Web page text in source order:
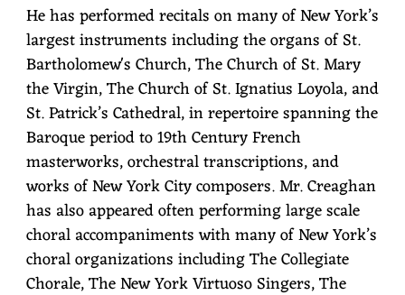
He has performed recitals on many of New York’s
largest instruments including the organs of St.
Bartholomew's Church, The Church of St. Mary
the Virgin, The Church of St. Ignatius Loyola, and
St. Patrick’s Cathedral, in repertoire spanning the
Baroque period to 19th Century French
masterworks, orchestral transcriptions, and
works of New York City composers. Mr. Creaghan
has also appeared often performing large scale
choral accompaniments with many of New York’s
choral organizations including The Collegiate
Chorale, The New York Virtuoso Singers, The